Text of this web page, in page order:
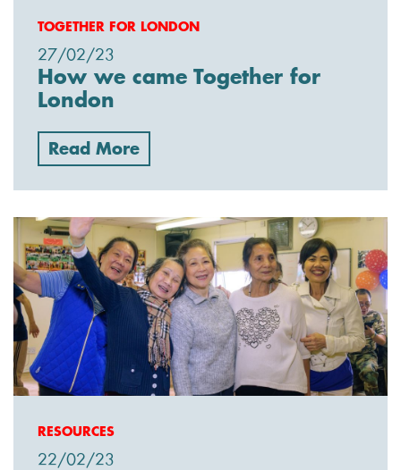
TOGETHER FOR LONDON
27/02/23
How we came Together for
London
Read More
RESOURCES
22/02/23